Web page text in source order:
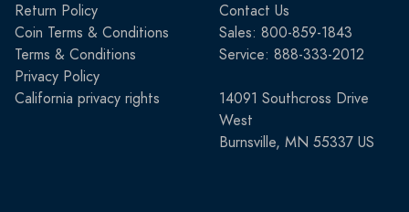
Return Policy
Coin Terms & Conditions
Terms & Conditions
Privacy Policy
California privacy rights
Contact Us
Sales: 800-859-1843
Service: 888-333-2012
14091 Southcross Drive
West
Burnsville, MN 55337 US